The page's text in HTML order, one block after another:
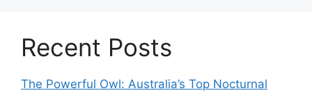
Recent Posts
The Powerful Owl: Australia’s Top Nocturnal